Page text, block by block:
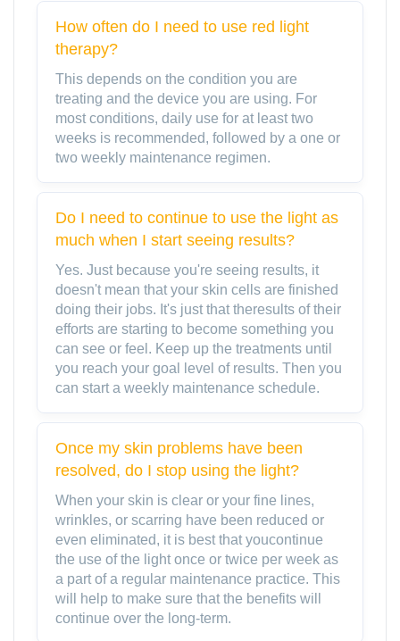
How often do I need to use red light
therapy?
This depends on the condition you are
treating and the device you are using. For
most conditions, daily use for at least two
weeks is recommended, followed by a one or
two weekly maintenance regimen.
Do I need to continue to use the light as
much when I start seeing results?
Yes. Just because you're seeing results, it
doesn't mean that your skin cells are finished
doing their jobs. It's just that theresults of their
efforts are starting to become something you
can see or feel. Keep up the treatments until
you reach your goal level of results. Then you
can start a weekly maintenance schedule.
Once my skin problems have been
resolved, do I stop using the light?
When your skin is clear or your fine lines,
wrinkles, or scarring have been reduced or
even eliminated, it is best that youcontinue
the use of the light once or twice per week as
a part of a regular maintenance practice. This
will help to make sure that the benefits will
continue over the long-term.